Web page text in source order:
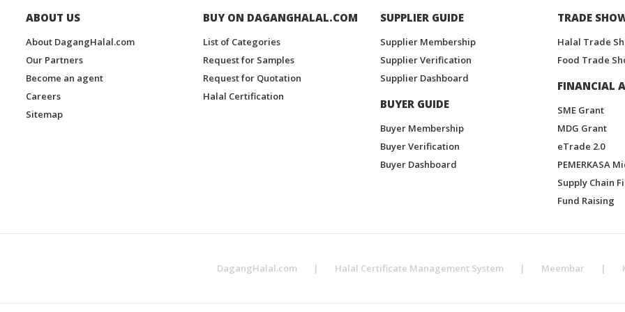
ABOUT US
About DagangHalal.com
Our Partners
Become an agent
Careers
Sitemap
BUY ON DAGANGHALAL.COM
List of Categories
Request for Samples
Request for Quotation
Halal Certification
SUPPLIER GUIDE
Supplier Membership
Supplier Verification
Supplier Dashboard
BUYER GUIDE
Buyer Membership
Buyer Verification
Buyer Dashboard
TRADE
Halal Trade
Food Trade
FINANCIAL
SME Grant
MDG Grant
eTrade 2.0
PEMERKASA
Supply Chain
Fund Raising
DagangHalal.com | Halal Certificate Management System | Meembar |